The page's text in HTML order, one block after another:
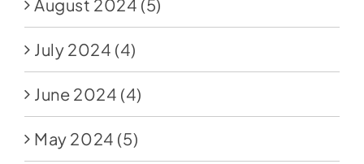
August 2024 (5)
July 2024 (4)
June 2024 (4)
May 2024 (5)